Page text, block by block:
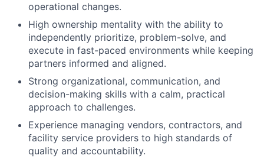
operational changes.
High ownership mentality with the ability to
independently prioritize, problem-solve, and
execute in fast-paced environments while keeping
partners informed and aligned.
Strong organizational, communication, and
decision-making skills with a calm, practical
approach to challenges.
Experience managing vendors, contractors, and
facility service providers to high standards of
quality and accountability.